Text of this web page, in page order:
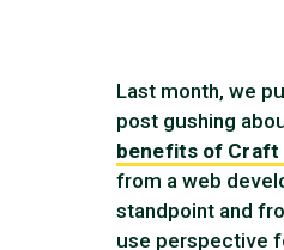
Last month, we
post gushing
benefits of Craft
from a web
standpoint and
use perspective